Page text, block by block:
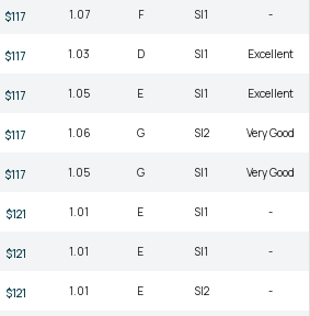
$117 1.07 F SI1 -
$117 1.03 D SI1 Excellent
$117 1.05 E SI1 Excellent
$117 1.06 G SI2 Very Good
$117 1.05 G SI1 Very Good
$121 1.01 E SI1 -
$121 1.01 E SI1 -
$121 1.01 E SI2 -